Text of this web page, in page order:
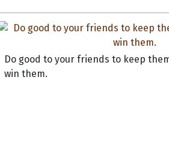
Do good to your friends to keep
win them.